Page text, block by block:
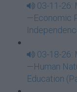
03-11-26:
—Economic
03-18-26:
—Human
Education